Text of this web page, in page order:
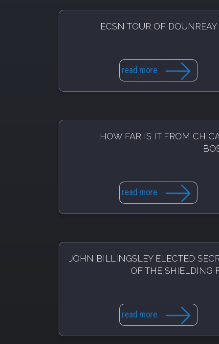
ECSN TOUR OF DOUNREAY
read more
HOW FAR IS IT FROM
read more
JOHN BILLINGSLEY ELECTED
OF THE SHIELDING
read more